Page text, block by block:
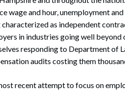
wage and hour, unemployment
characterized as independent
in industries going well beyond
responding to Department of
audits costing them
recent attempt to focus on